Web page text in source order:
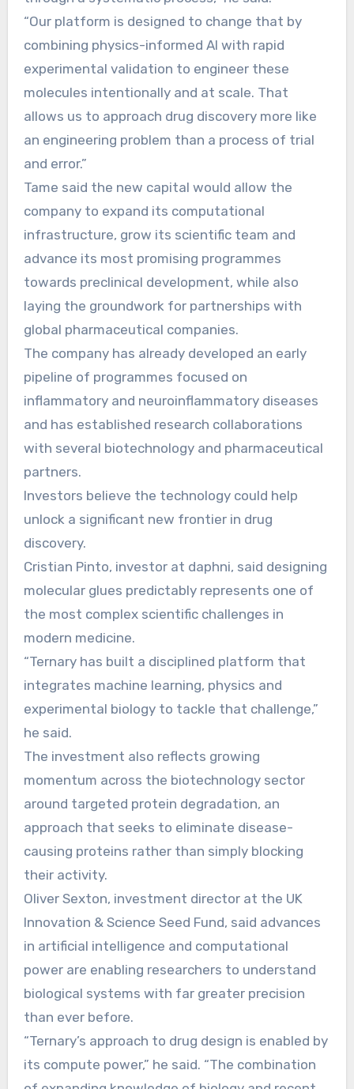
“Our platform is designed to change that by
combining physics-informed AI with rapid
experimental validation to engineer these
molecules intentionally and at scale. That
allows us to approach drug discovery more like
an engineering problem than a process of trial
and error.”
Tame said the new capital would allow the
company to expand its computational
infrastructure, grow its scientific team and
advance its most promising programmes
towards preclinical development, while also
laying the groundwork for partnerships with
global pharmaceutical companies.
The company has already developed an early
pipeline of programmes focused on
inflammatory and neuroinflammatory diseases
and has established research collaborations
with several biotechnology and pharmaceutical
partners.
Investors believe the technology could help
unlock a significant new frontier in drug
discovery.
Cristian Pinto, investor at daphni, said designing
molecular glues predictably represents one of
the most complex scientific challenges in
modern medicine.
“Ternary has built a disciplined platform that
integrates machine learning, physics and
experimental biology to tackle that challenge,”
he said.
The investment also reflects growing
momentum across the biotechnology sector
around targeted protein degradation, an
approach that seeks to eliminate disease-
causing proteins rather than simply blocking
their activity.
Oliver Sexton, investment director at the UK
Innovation & Science Seed Fund, said advances
in artificial intelligence and computational
power are enabling researchers to understand
biological systems with far greater precision
than ever before.
“Ternary’s approach to drug design is enabled by
its compute power,” he said. “The combination